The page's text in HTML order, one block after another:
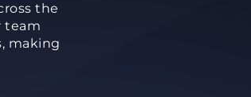
the
team
making